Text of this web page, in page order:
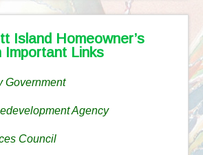
Island Homeowner’s
Important Links
Government
Agency
Council